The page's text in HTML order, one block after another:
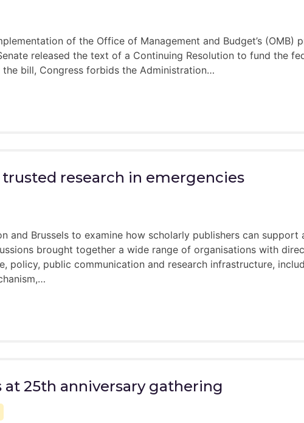
match, however, we are limited to the expertise of the
inclusion in the programme in early 2025
of the Office of Management and Budget’s (OMB)
released the text of a Continuing Resolution to fund the
bill, Congress forbids the Administration…
research in emergencies
and Brussels to examine how scholarly publishers can support
brought together a wide range of organisations with
policy, public communication and research infrastructure,
at 25th anniversary gathering